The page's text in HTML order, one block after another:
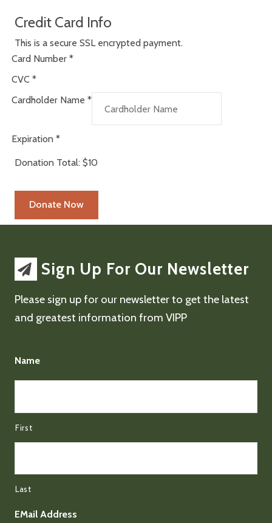
Credit Card Info
This is a secure SSL encrypted payment.
Card Number *
CVC *
Cardholder Name *
Expiration *
Donation Total: $10
Sign Up For Our Newsletter
Please sign up for our newsletter to get the latest
and greatest information from VIPP
Name
First
Last
EMail Address